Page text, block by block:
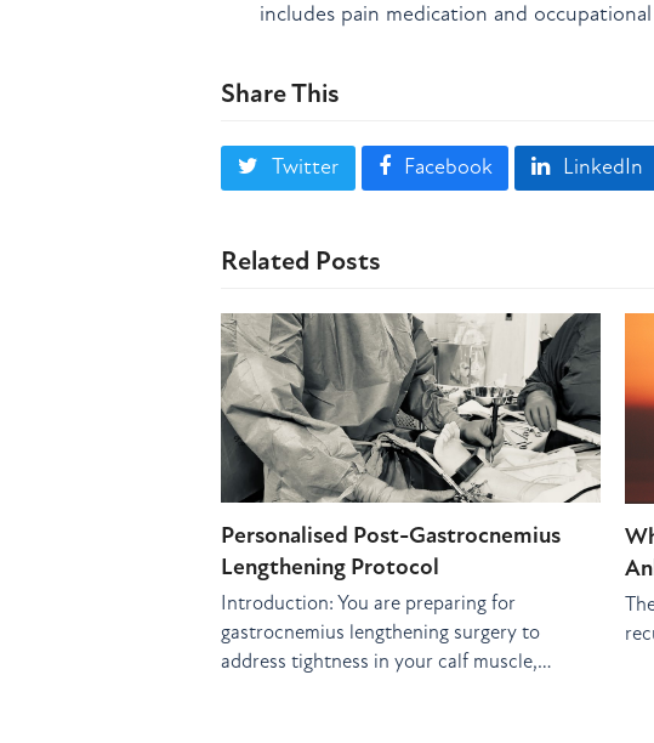
includes pain medication and
Share This
Twitter Facebook LinkedIn
Related Posts
Personalised Post-Gastrocnemius
Lengthening Protocol
Introduction: You are preparing for
gastrocnemius lengthening surgery to
address tightness in your calf muscle,…